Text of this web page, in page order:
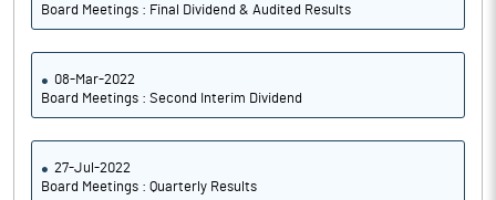
Board Meetings : Final Dividend & Audited Results
08-Mar-2022
Board Meetings : Second Interim Dividend
27-Jul-2022
Board Meetings : Quarterly Results